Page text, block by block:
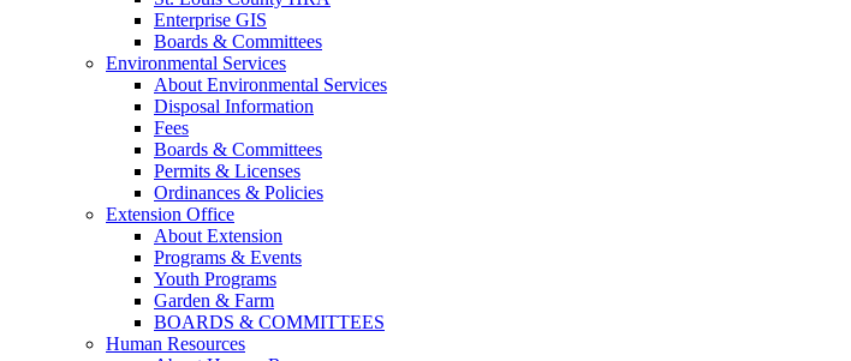
Enterprise GIS
Boards & Committees
Environmental Services
About Environmental Services
Disposal Information
Fees
Boards & Committees
Permits & Licenses
Ordinances & Policies
Extension Office
About Extension
Programs & Events
Youth Programs
Garden & Farm
BOARDS & COMMITTEES
Human Resources